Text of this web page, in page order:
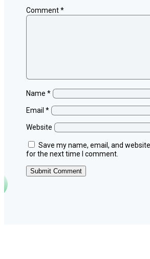
Comment*
Name*
Email*
Website
Save my name, email, and
for the next time I comment.
Submit Comment